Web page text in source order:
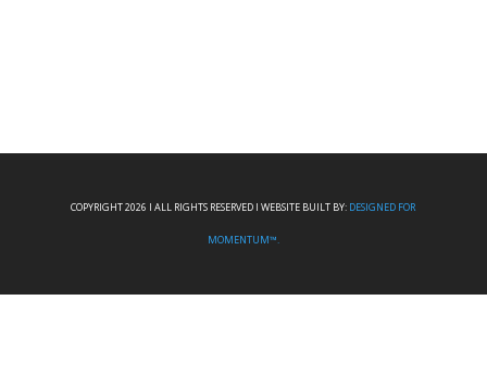
COPYRIGHT 2026 I ALL RIGHTS RESERVED I WEBSITE BUILT BY: DESIGNED FOR
MOMENTUM™.